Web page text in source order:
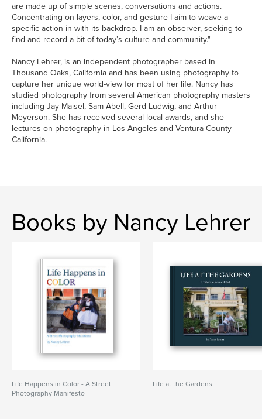
are made up of simple scenes, conversations and actions.
Concentrating on layers, color, and gesture I aim to weave a
specific action in with its backdrop. I am an observer, seeking to
find and record a bit of today’s culture and community."
Nancy Lehrer, is an independent photographer based in
Thousand Oaks, California and has been using photography to
capture her unique world-view for most of her life. Nancy has
studied photography from several American photography masters
including Jay Maisel, Sam Abell, Gerd Ludwig, and Arthur
Meyerson. She has received several local awards, and she
lectures on photography in Los Angeles and Ventura County
California.
Books by Nancy Lehrer
Life Happens in Color - A Street
Photography Manifesto
Life at the Gardens